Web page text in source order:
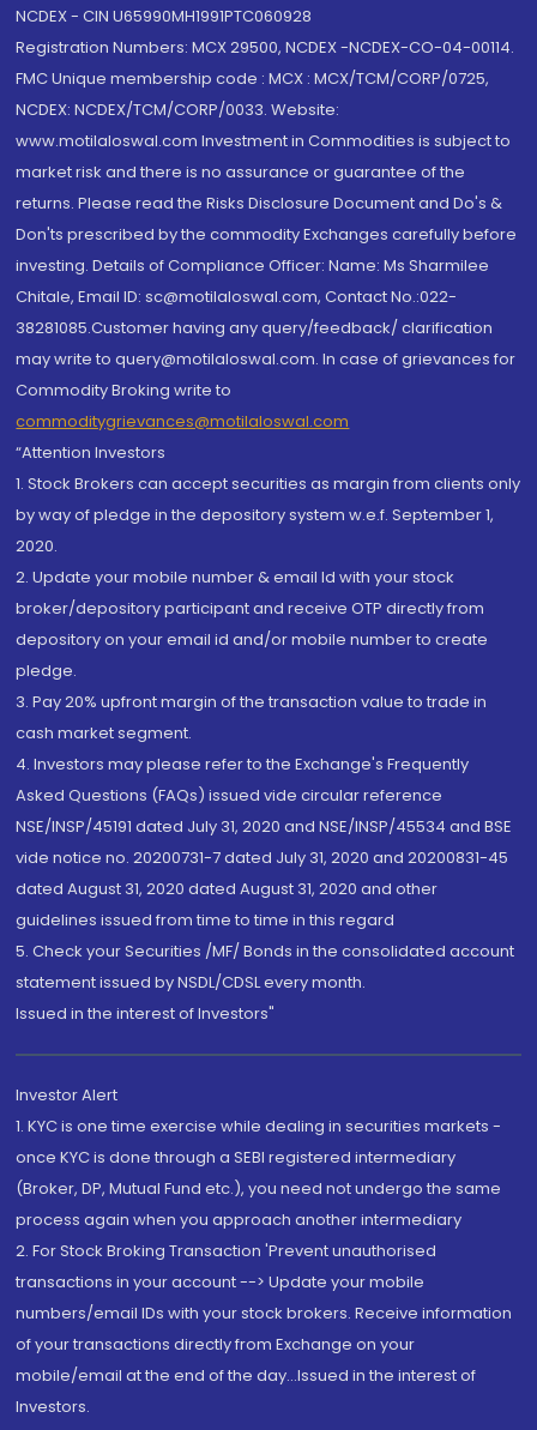
NCDEX - CIN U65990MH1991PTC060928
Registration Numbers: MCX 29500, NCDEX -NCDEX-CO-04-00114.
FMC Unique membership code : MCX : MCX/TCM/CORP/0725,
NCDEX: NCDEX/TCM/CORP/0033. Website:
www.motilaloswal.com Investment in Commodities is subject to
market risk and there is no assurance or guarantee of the
returns. Please read the Risks Disclosure Document and Do's &
Don'ts prescribed by the commodity Exchanges carefully before
investing. Details of Compliance Officer: Name: Ms Sharmilee
Chitale, Email ID: sc@motilaloswal.com, Contact No.:022-
38281085.Customer having any query/feedback/ clarification
may write to query@motilaloswal.com. In case of grievances for
Commodity Broking write to
commoditygrievances@motilaloswal.com
“Attention Investors
1. Stock Brokers can accept securities as margin from clients only
by way of pledge in the depository system w.e.f. September 1,
2020.
2. Update your mobile number & email Id with your stock
broker/depository participant and receive OTP directly from
depository on your email id and/or mobile number to create
pledge.
3. Pay 20% upfront margin of the transaction value to trade in
cash market segment.
4. Investors may please refer to the Exchange's Frequently
Asked Questions (FAQs) issued vide circular reference
NSE/INSP/45191 dated July 31, 2020 and NSE/INSP/45534 and BSE
vide notice no. 20200731-7 dated July 31, 2020 and 20200831-45
dated August 31, 2020 dated August 31, 2020 and other
guidelines issued from time to time in this regard
5. Check your Securities /MF/ Bonds in the consolidated account
statement issued by NSDL/CDSL every month.
Issued in the interest of Investors"
Investor Alert
1. KYC is one time exercise while dealing in securities markets -
once KYC is done through a SEBI registered intermediary
(Broker, DP, Mutual Fund etc.), you need not undergo the same
process again when you approach another intermediary
2. For Stock Broking Transaction 'Prevent unauthorised
transactions in your account --> Update your mobile
numbers/email IDs with your stock brokers. Receive information
of your transactions directly from Exchange on your
mobile/email at the end of the day...Issued in the interest of
Investors.